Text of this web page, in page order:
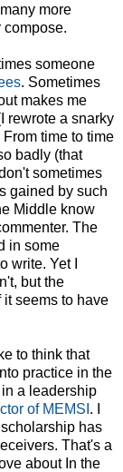
more
compose.
someone
. Sometimes
makes me
rewrote a snarky
time to time
badly (that
sometimes
gained by such
Middle know
The
in some
write. Yet I
but the
seems to have
to think that
practice in the
a leadership
of MEMSI . I
has
That's a
about In the